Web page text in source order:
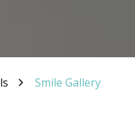
Smile Gallery